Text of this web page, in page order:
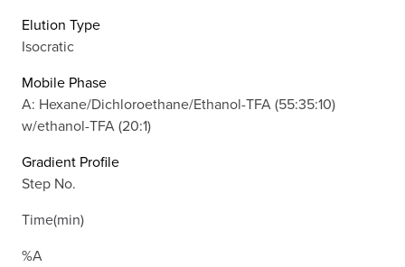
Elution Type
Isocratic
Mobile Phase
A: Hexane/Dichloroethane/Ethanol-TFA (55:35:10)
w/ethanol-TFA (20:1)
Gradient Profile
Step No.
Time(min)
%A